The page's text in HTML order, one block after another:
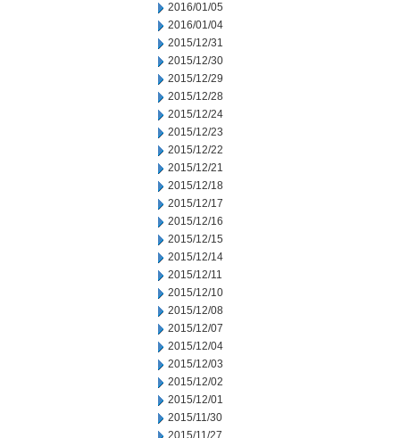
2016/01/05
2016/01/04
2015/12/31
2015/12/30
2015/12/29
2015/12/28
2015/12/24
2015/12/23
2015/12/22
2015/12/21
2015/12/18
2015/12/17
2015/12/16
2015/12/15
2015/12/14
2015/12/11
2015/12/10
2015/12/08
2015/12/07
2015/12/04
2015/12/03
2015/12/02
2015/12/01
2015/11/30
2015/11/27